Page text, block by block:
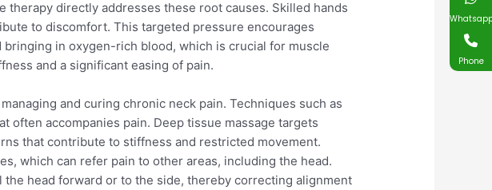
therapy directly addresses these root causes. Skilled hands
to discomfort. This targeted pressure encourages
in oxygen-rich blood, which is crucial for muscle
and a significant easing of pain.
and curing chronic neck pain. Techniques such as
often accompanies pain. Deep tissue massage targets
that contribute to stiffness and restricted movement.
which can refer pain to other areas, including the head.
head forward or to the side, thereby correcting alignment
Phone